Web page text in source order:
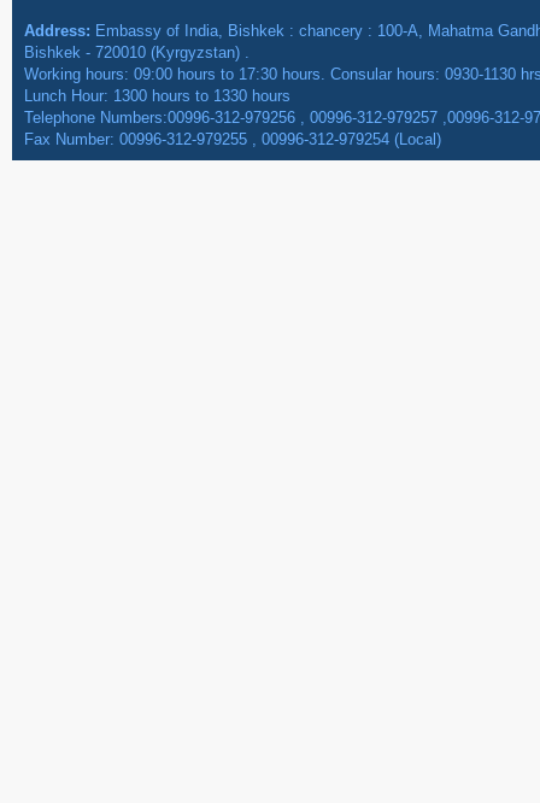
Address: Embassy of India, Bishkek : chancery : 100-A, Mahatma
Bishkek - 720010 (Kyrgyzstan) .
Working hours: 09:00 hours to 17:30 hours. Consular hours: 0930-1130
Lunch Hour: 1300 hours to 1330 hours
Telephone Numbers:00996-312-979256 , 00996-312-979257 ,00996-312-
Fax Number: 00996-312-979255 , 00996-312-979254 (Local)